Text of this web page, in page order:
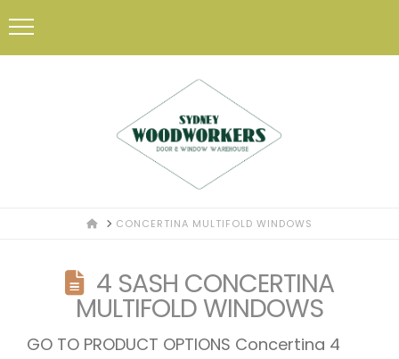
HOMECONCERTINA MULTIFOLD WINDOWS
4 SASH CONCERTINA
MULTIFOLD WINDOWS
GO TO PRODUCT OPTIONS Concertina 4